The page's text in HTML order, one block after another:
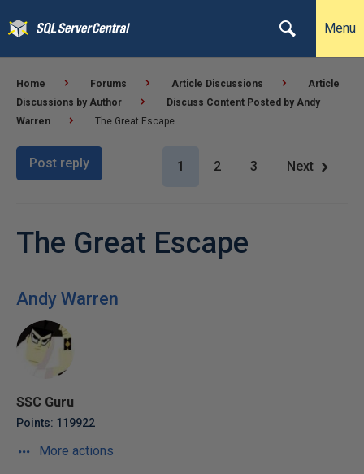
Menu
Home Forums Article Discussions
Article
Discussions by Author
Discuss Content Posted by Andy
Warren
The Great Escape
Post reply 1 2 3 Next
The Great Escape
Andy Warren
SSC Guru
Points: 119922
More actions